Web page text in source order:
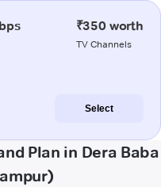
₹350 worth
TV Channels
Select
Plan in Dera Baba